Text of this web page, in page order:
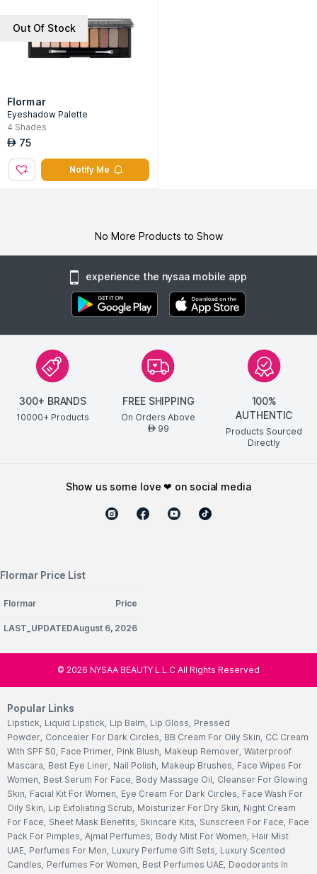
Out Of Stock
Flormar
Eyeshadow Palette
4 Shades
AED 75
Notify Me
No More Products to Show
experience the nysaa mobile app
300+ BRANDS
10000+ Products
FREE SHIPPING
On Orders Above
AED99
100%
AUTHENTIC
Products Sourced
Directly
show us some love ❤ on social media
Flormar Price List
Flormar Price
LAST_UPDATEDAugust 6, 2026
© 2026 NYSAA BEAUTY L.L.C All Rights Reserved
Popular Links
Lipstick, Liquid Lipstick, Lip Balm, Lip Gloss, Pressed
Powder, Concealer For Dark Circles, BB Cream For Oily Skin, CC Cream
With SPF 50, Face Primer, Pink Blush, Makeup Remover, Waterproof
Mascara, Best Eye Liner, Nail Polish, Makeup Brushes, Face Wipes For
Women, Best Serum For Face, Body Massage Oil, Cleanser For Glowing
Skin, Facial Kit For Women, Eye Cream For Dark Circles, Face Wash For
Oily Skin, Lip Exfoliating Scrub, Moisturizer For Dry Skin, Night Cream
For Face, Sheet Mask Benefits, Skincare Kits, Sunscreen For Face, Face
Pack For Pimples, Ajmal Perfumes, Body Mist For Women, Hair Mist
UAE, Perfumes For Men, Luxury Perfume Gift Sets, Luxury Scented
Candles, Perfumes For Women, Best Perfumes UAE, Deodorants In